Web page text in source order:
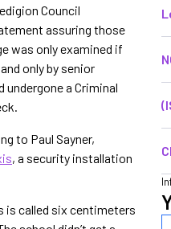
Council
assuring those
was only examined if
only by senior
a Criminal
to Paul Sayner,
, a security installation
is called six centimeters